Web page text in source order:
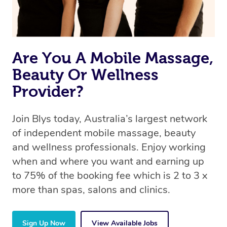
Are You A Mobile Massage,
Beauty Or Wellness
Provider?
Join Blys today, Australia’s largest network
of independent mobile massage, beauty
and wellness professionals. Enjoy working
when and where you want and earning up
to 75% of the booking fee which is 2 to 3 x
more than spas, salons and clinics.
Sign Up Now View Available Jobs